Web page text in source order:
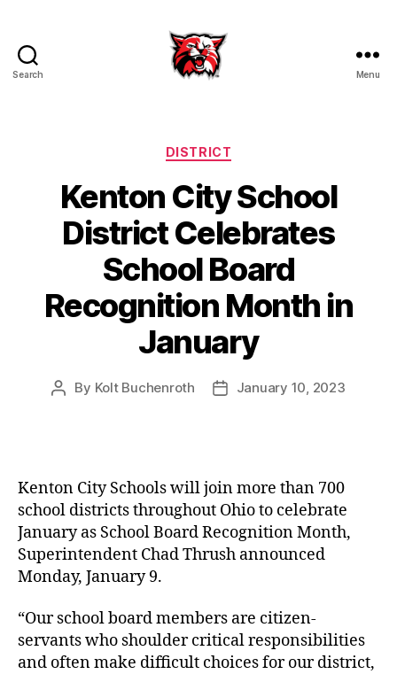
Search Menu
Categories
DISTRICT
Kenton City School
District Celebrates
School Board
Recognition Month in
January
Post
By Kolt Buchenroth
PostJanuary 10, 2023
Kenton City Schools will join more than 700
school districts throughout Ohio to celebrate
January as School Board Recognition Month,
Superintendent Chad Thrush announced
Monday, January 9.
“Our school board members are citizen-
servants who shoulder critical responsibilities
and often make difficult choices for our district,